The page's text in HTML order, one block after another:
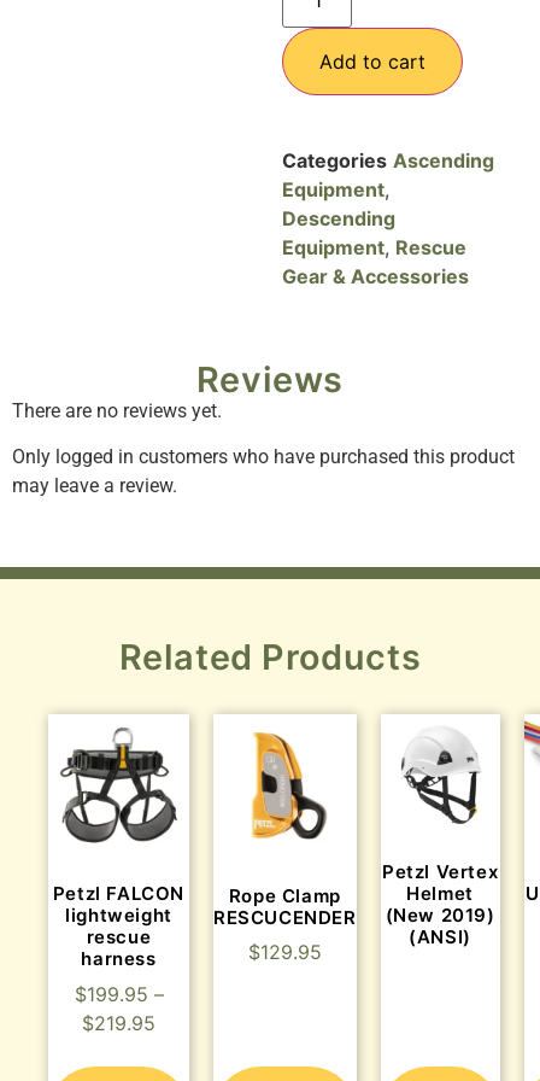
Add to cart
Categories Ascending
Equipment,
Descending
Equipment, Rescue
Gear & Accessories
Reviews
There are no reviews yet.
Only logged in customers who have purchased this product
may leave a review.
Related Products
Petzl FALCON
lightweight
rescue
harness
$199.95 –
$219.95
Rope Clamp
RESCUCENDER
$129.95
Petzl Vertex
Helmet
(New 2019)
(ANSI)